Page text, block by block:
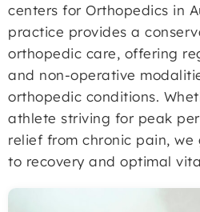
centers for Orthopedics in
practice provides a
orthopedic care, offering
and non-operative
orthopedic conditions.
athlete striving for peak
relief from chronic pain,
to recovery and optimal